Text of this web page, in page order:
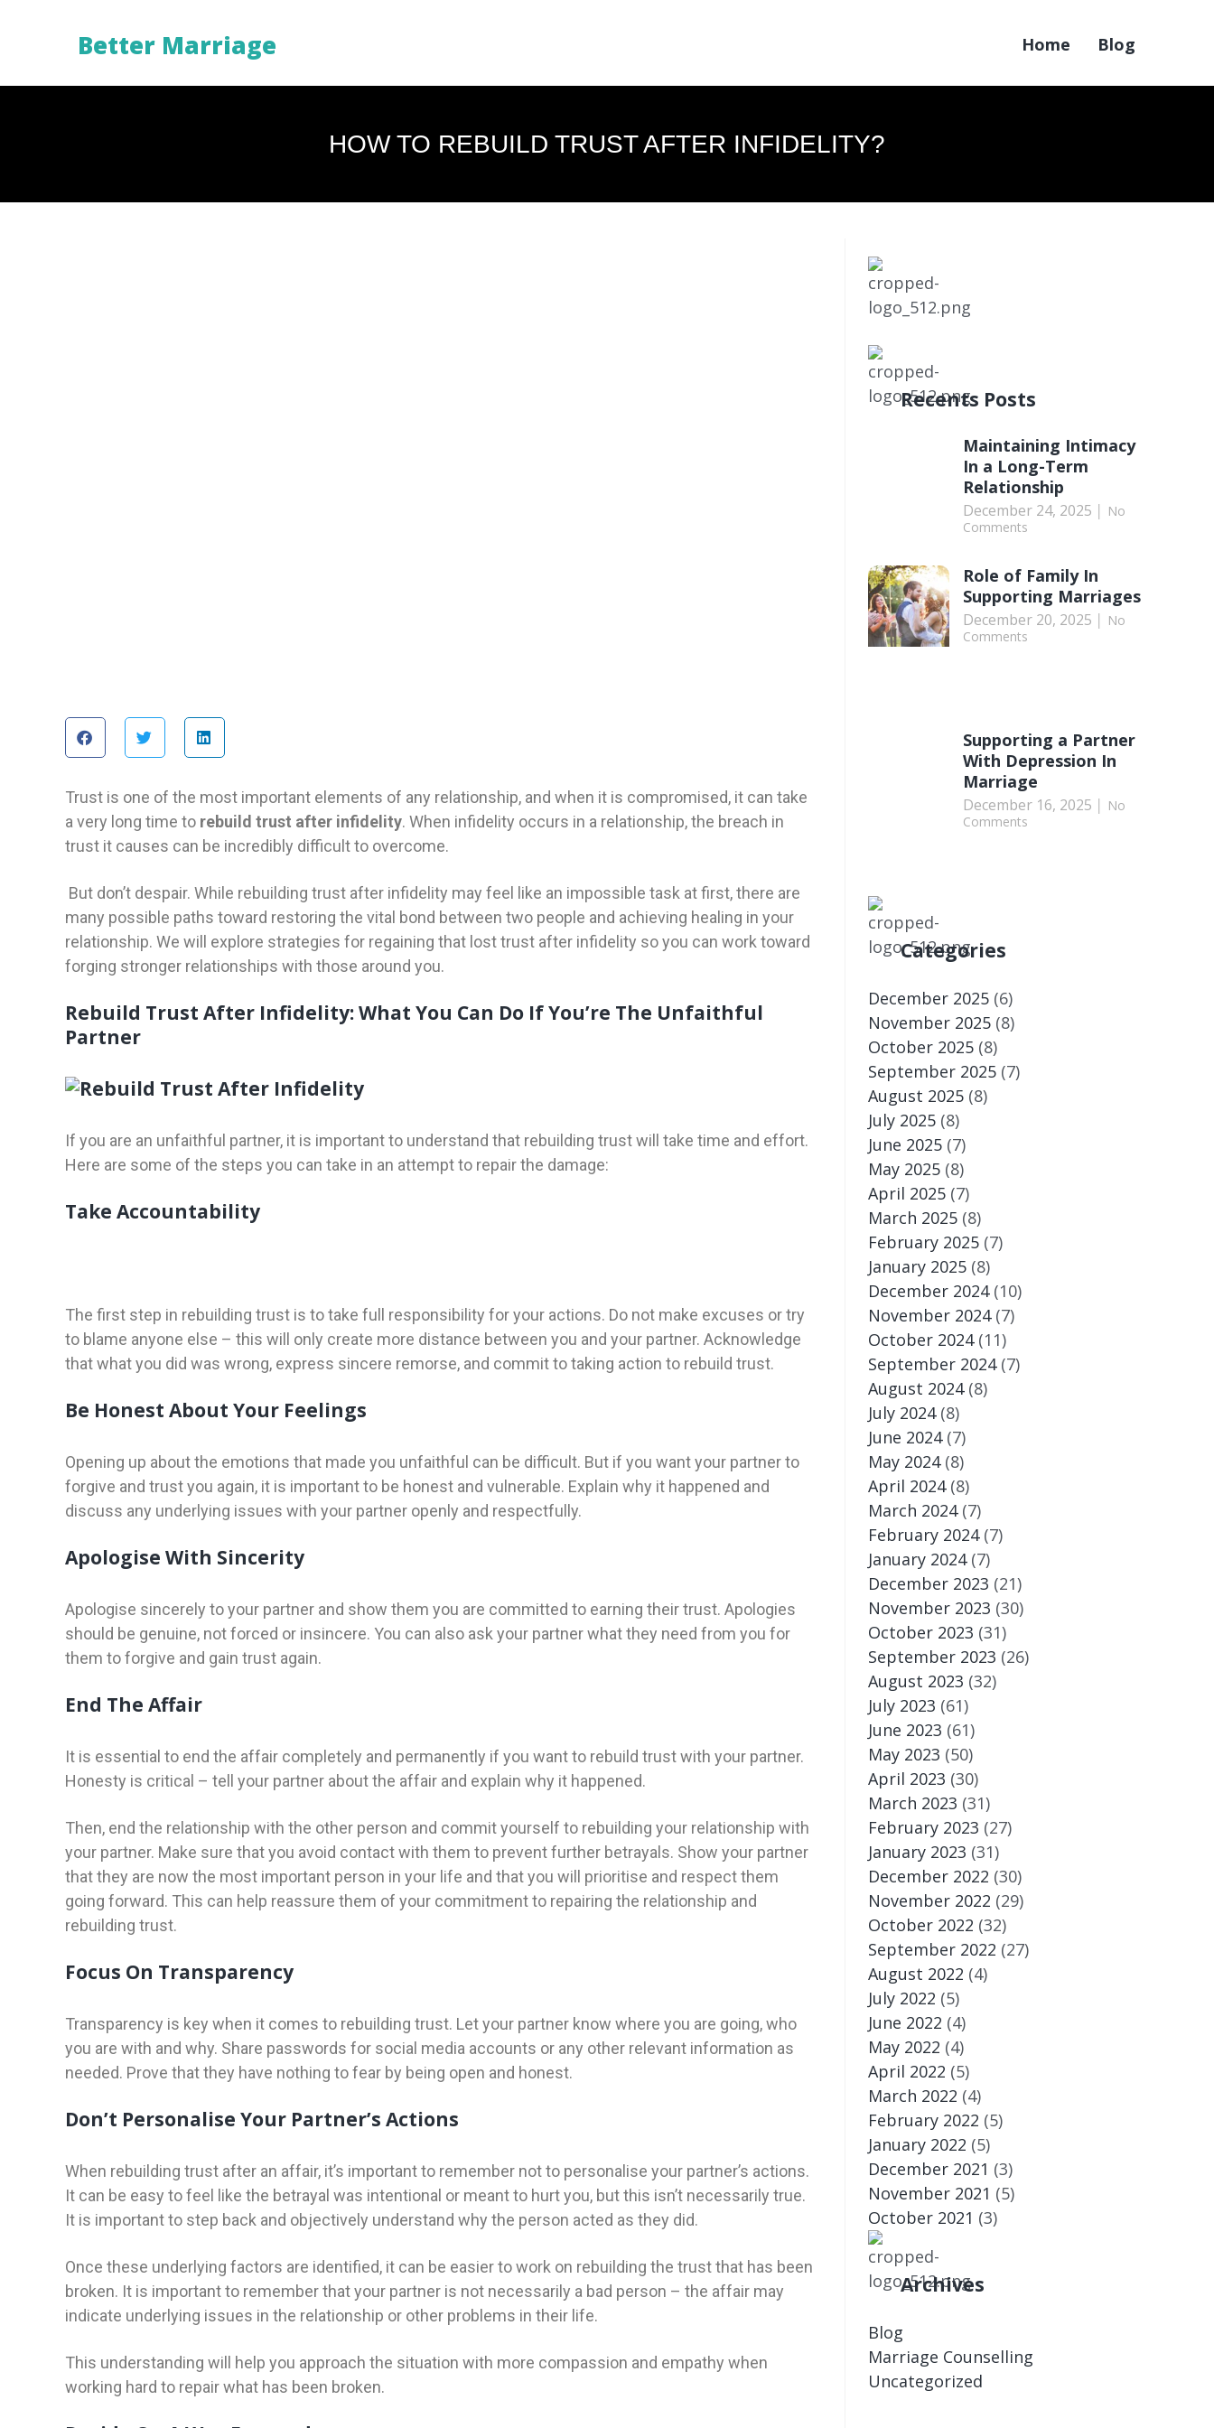
Better Marriage Home Blog
HOW TO REBUILD TRUST AFTER INFIDELITY?
Trust is one of the most important elements of any relationship, and when it is compromised, it can take
a very long time to rebuild trust after infidelity. When infidelity occurs in a relationship, the breach in
trust it causes can be incredibly difficult to overcome.
But don’t despair. While rebuilding trust after infidelity may feel like an impossible task at first, there are
many possible paths toward restoring the vital bond between two people and achieving healing in your
relationship. We will explore strategies for regaining that lost trust after infidelity so you can work toward
forging stronger relationships with those around you.
Rebuild Trust After Infidelity: What You Can Do If You’re The Unfaithful
Partner
If you are an unfaithful partner, it is important to understand that rebuilding trust will take time and effort.
Here are some of the steps you can take in an attempt to repair the damage:
Take Accountability
The first step in rebuilding trust is to take full responsibility for your actions. Do not make excuses or try
to blame anyone else – this will only create more distance between you and your partner. Acknowledge
that what you did was wrong, express sincere remorse, and commit to taking action to rebuild trust.
Be Honest About Your Feelings
Opening up about the emotions that made you unfaithful can be difficult. But if you want your partner to
forgive and trust you again, it is important to be honest and vulnerable. Explain why it happened and
discuss any underlying issues with your partner openly and respectfully.
Apologise With Sincerity
Apologise sincerely to your partner and show them you are committed to earning their trust. Apologies
should be genuine, not forced or insincere. You can also ask your partner what they need from you for
them to forgive and gain trust again.
End The Affair
It is essential to end the affair completely and permanently if you want to rebuild trust with your partner.
Honesty is critical – tell your partner about the affair and explain why it happened.
Then, end the relationship with the other person and commit yourself to rebuilding your relationship with
your partner. Make sure that you avoid contact with them to prevent further betrayals. Show your partner
that they are now the most important person in your life and that you will prioritise and respect them
going forward. This can help reassure them of your commitment to repairing the relationship and
rebuilding trust.
Focus On Transparency
Transparency is key when it comes to rebuilding trust. Let your partner know where you are going, who
you are with and why. Share passwords for social media accounts or any other relevant information as
needed. Prove that they have nothing to fear by being open and honest.
Don’t Personalise Your Partner’s Actions
When rebuilding trust after an affair, it’s important to remember not to personalise your partner’s actions.
It can be easy to feel like the betrayal was intentional or meant to hurt you, but this isn’t necessarily true.
It is important to step back and objectively understand why the person acted as they did.
Once these underlying factors are identified, it can be easier to work on rebuilding the trust that has been
broken. It is important to remember that your partner is not necessarily a bad person – the affair may
indicate underlying issues in the relationship or other problems in their life.
This understanding will help you approach the situation with more compassion and empathy when
working hard to repair what has been broken.
Recents Posts
Maintaining Intimacy
In a Long-Term
Relationship
December 24, 2025
No
Comments
Role of Family In
Supporting Marriages
December 20, 2025
No
Comments
Supporting a Partner
With Depression In
Marriage
December 16, 2025
No
Comments
Categories
December 2025(6)
November 2025(8)
October 2025(8)
September 2025(7)
August 2025(8)
July 2025(8)
June 2025(7)
May 2025(8)
April 2025(7)
March 2025(8)
February 2025(7)
January 2025(8)
December 2024(10)
November 2024(7)
October 2024(11)
September 2024(7)
August 2024(8)
July 2024(8)
June 2024(7)
May 2024(8)
April 2024(8)
March 2024(7)
February 2024(7)
January 2024(7)
December 2023 (21)
November 2023 (30)
October 2023 (31)
September 2023 (26)
August 2023 (32)
July 2023 (61)
June 2023 (61)
May 2023 (50)
April 2023 (30)
March 2023 (31)
February 2023 (27)
January 2023 (31)
December 2022 (30)
November 2022 (29)
October 2022 (32)
September 2022 (27)
August 2022 (4)
July 2022 (5)
June 2022 (4)
May 2022 (4)
April 2022 (5)
March 2022 (4)
February 2022 (5)
January 2022 (5)
December 2021 (3)
November 2021 (5)
October 2021 (3)
Archives
Blog
Marriage Counselling
Uncategorized